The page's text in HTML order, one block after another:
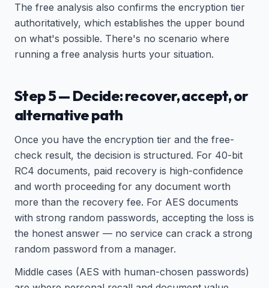
The free analysis also confirms the encryption tier
authoritatively, which establishes the upper bound
on what's possible. There's no scenario where
running a free analysis hurts your situation.
Step 5 — Decide: recover, accept, or
alternative path
Once you have the encryption tier and the free-
check result, the decision is structured. For 40-bit
RC4 documents, paid recovery is high-confidence
and worth proceeding for any document worth
more than the recovery fee. For AES documents
with strong random passwords, accepting the loss is
the honest answer — no service can crack a strong
random password from a manager.
Middle cases (AES with human-chosen passwords)